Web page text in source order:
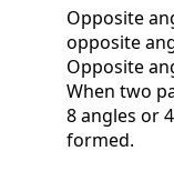
Opposite
opposite
Opposite
When two
8 angles or
formed.